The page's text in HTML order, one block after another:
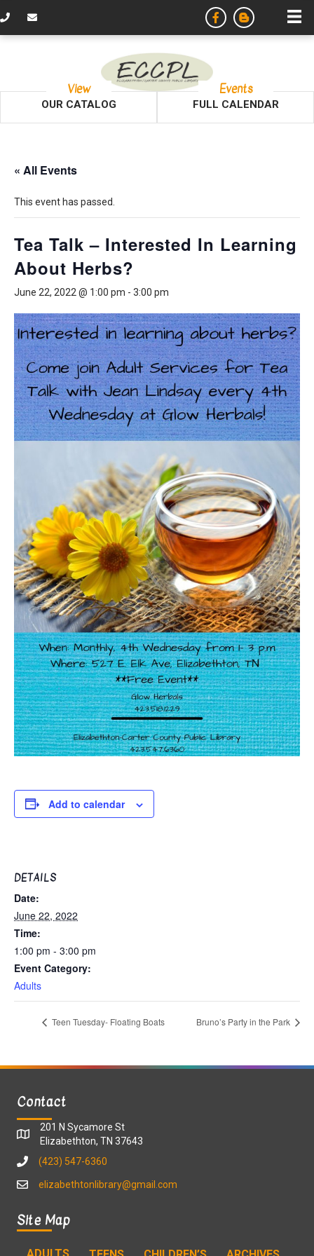
View
OUR CATALOG
Events
FULL CALENDAR
« All Events
This event has passed.
Tea Talk – Interested In Learning
About Herbs?
June 22, 2022 @ 1:00 pm - 3:00 pm
Add to calendar
DETAILS
Date:
June 22, 2022
Time:
1:00 pm - 3:00 pm
Event Category:
Adults
Teen Tuesday- Floating Boats Bruno’s Party in the Park
Contact
201 N Sycamore St
Elizabethton, TN 37643
(423) 547-6360
elizabethtonlibrary@gmail.com
Site Map